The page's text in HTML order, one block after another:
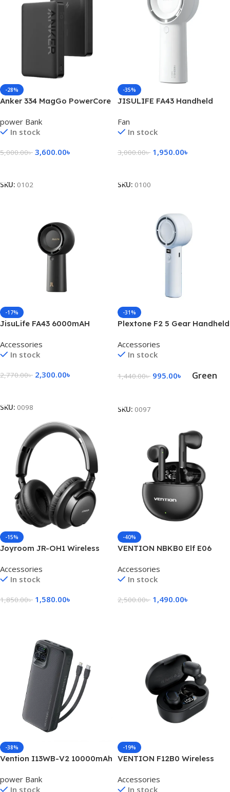
-28%
Anker 334 MagGo PowerCore
Bank – Black
power Bank
In stock
5,000.00৳ 3,600.00৳
SKU: 0102
-35%
JISULIFE FA43 Handheld
Fan
In stock
3,000.00৳ 1,950.00৳
SKU: 0100
-17%
JisuLife FA43 6000mAH
Accessories
In stock
2,770.00৳ 2,300.00৳
SKU: 0098
-31%
Plextone F2 5 Gear Handheld
Accessories
In stock
1,440.00৳ 995.00৳ Green
SKU: 0097
-15%
Joyroom JR-OH1 Wireless
Accessories
In stock
1,850.00৳ 1,580.00৳
-40%
VENTION NBKB0 Elf E06
Accessories
In stock
2,500.00৳ 1,490.00৳
-38%
Vention I13WB-V2 10000mAh
Bank
power Bank
In stock
-19%
VENTION F12B0 Wireless
Accessories
In stock